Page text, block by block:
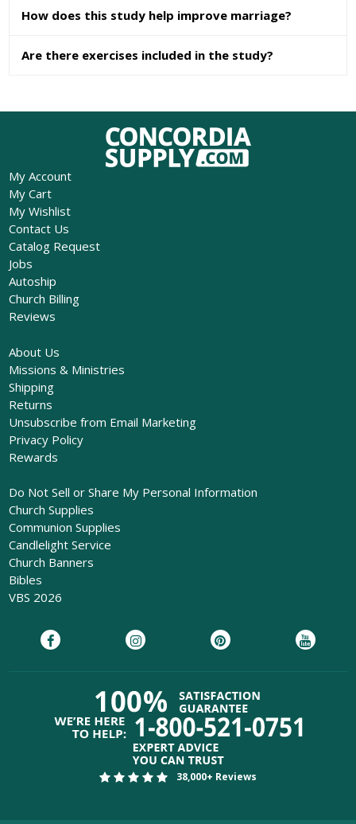
How does this study help improve marriage?
Are there exercises included in the study?
My Account
My Cart
My Wishlist
Contact Us
Catalog Request
Jobs
Autoship
Church Billing
Reviews
About Us
Missions & Ministries
Shipping
Returns
Unsubscribe from Email Marketing
Privacy Policy
Rewards
Do Not Sell or Share My Personal Information
Church Supplies
Communion Supplies
Candlelight Service
Church Banners
Bibles
VBS 2026
38,000+ Reviews